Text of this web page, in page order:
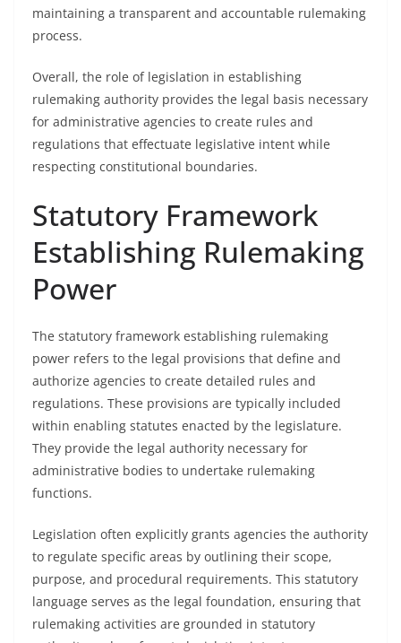
maintaining a transparent and accountable rulemaking
process.
Overall, the role of legislation in establishing
rulemaking authority provides the legal basis necessary
for administrative agencies to create rules and
regulations that effectuate legislative intent while
respecting constitutional boundaries.
Statutory Framework
Establishing Rulemaking
Power
The statutory framework establishing rulemaking
power refers to the legal provisions that define and
authorize agencies to create detailed rules and
regulations. These provisions are typically included
within enabling statutes enacted by the legislature.
They provide the legal authority necessary for
administrative bodies to undertake rulemaking
functions.
Legislation often explicitly grants agencies the authority
to regulate specific areas by outlining their scope,
purpose, and procedural requirements. This statutory
language serves as the legal foundation, ensuring that
rulemaking activities are grounded in statutory